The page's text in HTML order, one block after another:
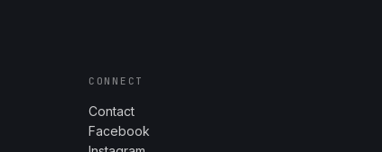
CONNECT
Contact
Facebook